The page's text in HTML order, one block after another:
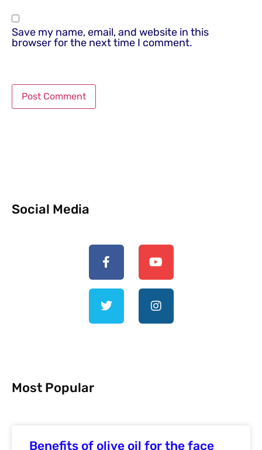
Save my name, email, and website in this
browser for the next time I comment.
Social Media
Most Popular
Benefits of olive oil for the face